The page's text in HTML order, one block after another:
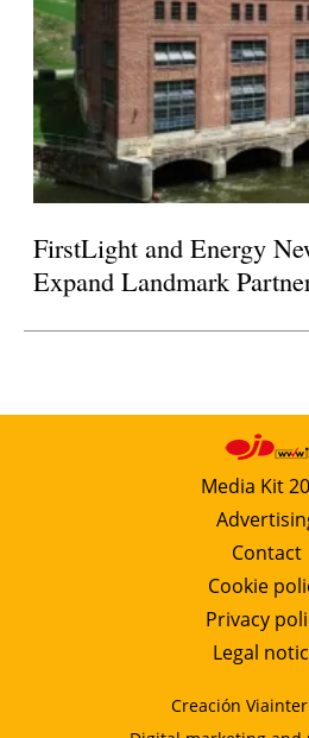
FirstLight and Energy
Expand Landmark
Media Kit
Contact
Cookie
Privacy
Legal
Creación